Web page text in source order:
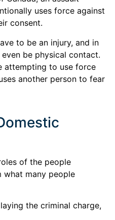
uses force against
consent.
to be an injury, and in
be physical contact.
attempting to use force
another person to fear
of the people
many people
the criminal charge,